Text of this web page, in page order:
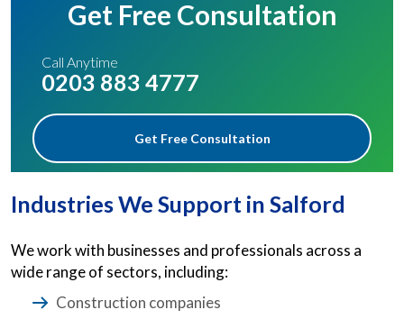
Get Free Consultation
Call Anytime
0203 883 4777
Get Free Consultation
Industries We Support in Salford
We work with businesses and professionals across a
wide range of sectors, including:
Construction companies